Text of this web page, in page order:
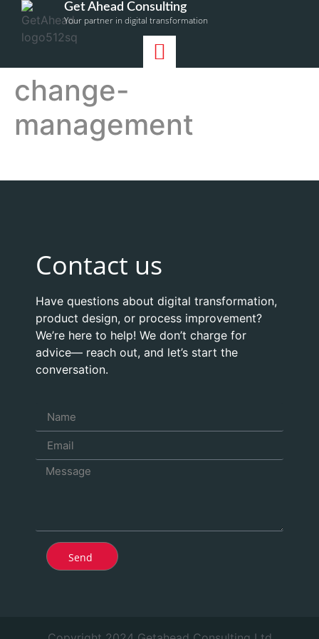
Get Ahead Consulting
Your partner in digital transformation
change-
management
Contact us
Have questions about digital transformation,
product design, or process improvement?
We’re here to help! We don’t charge for
advice— reach out, and let’s start the
conversation.
Send